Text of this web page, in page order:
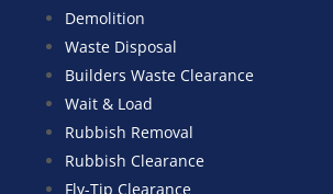
Demolition
Waste Disposal
Builders Waste Clearance
Wait & Load
Rubbish Removal
Rubbish Clearance
Fly-Tip Clearance